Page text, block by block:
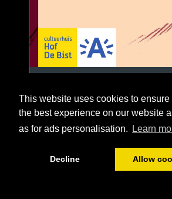
This website uses cookies to ensure
the best experience on our website
as for ads personalisation.
Learn
Decline Allow